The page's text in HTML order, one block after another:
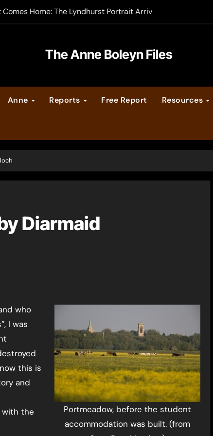
Home: The Lyndhurst Portrait Arrives at Hever Castle
Legacy video series
Calendar
The Anne Boleyn Files
Anne Reports Free Report Resources
Diarmaid
Portmeadow, before the student
accommodation was built. (from
I was
this is
and
with the